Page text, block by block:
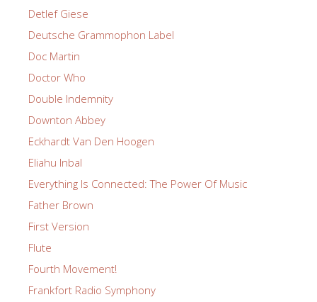
Detlef Giese
Deutsche Grammophon Label
Doc Martin
Doctor Who
Double Indemnity
Downton Abbey
Eckhardt Van Den Hoogen
Eliahu Inbal
Everything Is Connected: The Power Of Music
Father Brown
First Version
Flute
Fourth Movement!
Frankfort Radio Symphony